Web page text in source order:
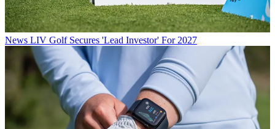
News LIV Golf Secures 'Lead Investor' For 2027